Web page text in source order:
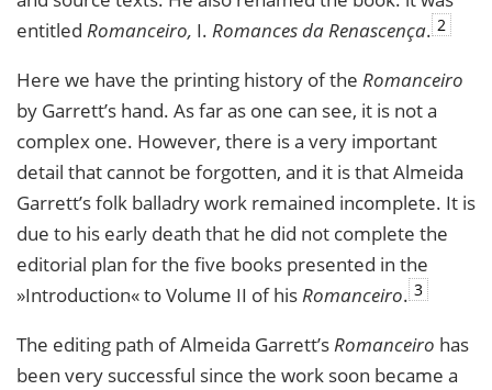
entitled Romanceiro, I. Romances da Renascença. 2
Here we have the printing history of the Romanceiro
by Garrett’s hand. As far as one can see, it is not a
complex one. However, there is a very important
detail that cannot be forgotten, and it is that Almeida
Garrett’s folk balladry work remained incomplete. It is
due to his early death that he did not complete the
editorial plan for the five books presented in the
»Introduction« to Volume II of hisRomanceiro. 3
The editing path of Almeida Garrett’sRomanceiro has
been very successful since the work soon became a